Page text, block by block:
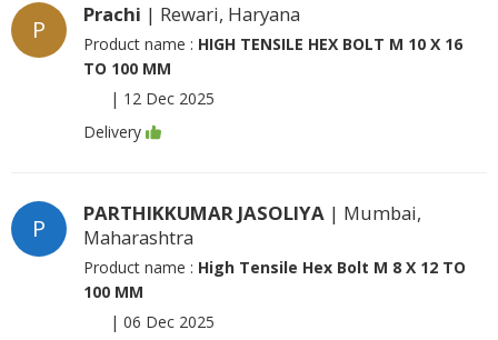
P
Prachi | Rewari, Haryana
Product name : HIGH TENSILE HEX BOLT M 10 X 16
TO 100 MM
| 12 Dec 2025
Delivery
P
PARTHIKKUMAR JASOLIYA | Mumbai,
Maharashtra
Product name : High Tensile Hex Bolt M 8 X 12 TO
100 MM
| 06 Dec 2025